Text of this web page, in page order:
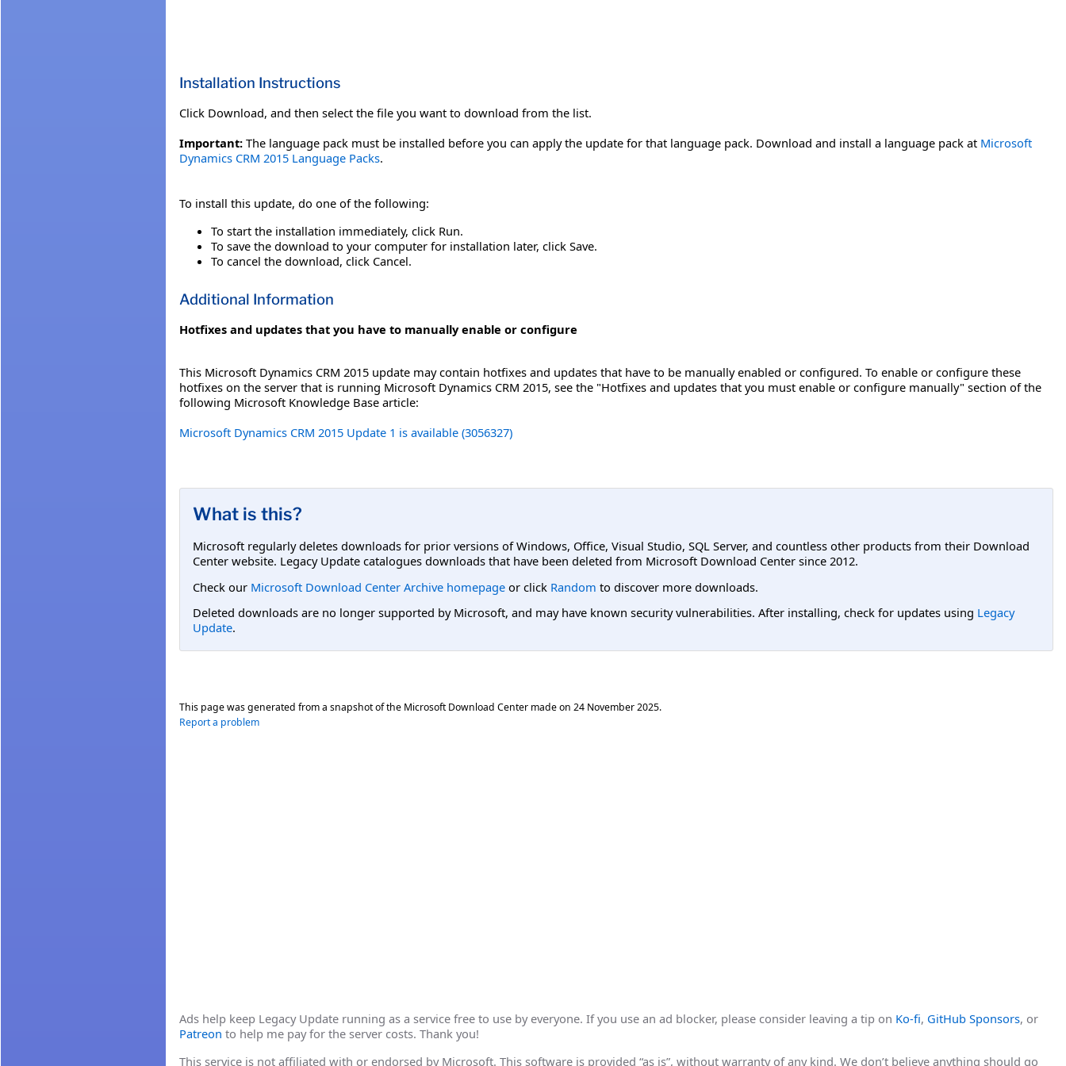
Installation Instructions
Click Download, and then select the file you want to download from the list.
Important: The language pack must be installed before you can apply the update for that language pack. Download and install a language pack at Microsoft
Dynamics CRM 2015 Language Packs.
To install this update, do one of the following:
To start the installation immediately, click Run.
To save the download to your computer for installation later, click Save.
To cancel the download, click Cancel.
Additional Information
Hotfixes and updates that you have to manually enable or configure
This Microsoft Dynamics CRM 2015 update may contain hotfixes and updates that have to be manually enabled or configured. To enable or configure these
hotfixes on the server that is running Microsoft Dynamics CRM 2015, see the "Hotfixes and updates that you must enable or configure manually" section of the
following Microsoft Knowledge Base article:
Microsoft Dynamics CRM 2015 Update 1 is available (3056327)
What is this?
Microsoft regularly deletes downloads for prior versions of Windows, Office, Visual Studio, SQL Server, and countless other products from their Download
Center website. Legacy Update catalogues downloads that have been deleted from Microsoft Download Center since 2012.
Check our Microsoft Download Center Archive homepage or click Random to discover more downloads.
Deleted downloads are no longer supported by Microsoft, and may have known security vulnerabilities. After installing, check for updates using Legacy
Update.
This page was generated from a snapshot of the Microsoft Download Center made on 24 November 2025.
Report a problem
Ads help keep Legacy Update running as a service free to use by everyone. If you use an ad blocker, please consider leaving a tip on Ko-fi, GitHub Sponsors, or
Patreon to help me pay for the server costs. Thank you!
This service is not affiliated with or endorsed by Microsoft. This software is provided “as is”, without warranty of any kind. We don’t believe anything should go